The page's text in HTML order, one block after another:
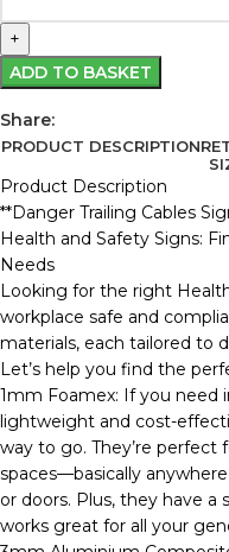
ADD TO BASKET
Share:
PRODUCT DESCRIPTION
Product Description
**Danger Trailing Cables
Health and Safety Signs:
Needs
Looking for the right
workplace safe and
materials, each tailored to
Let’s help you find the
1mm Foamex: If you need
lightweight and cost-
way to go. They’re perfect
spaces—basically
or doors. Plus, they have
works great for all your